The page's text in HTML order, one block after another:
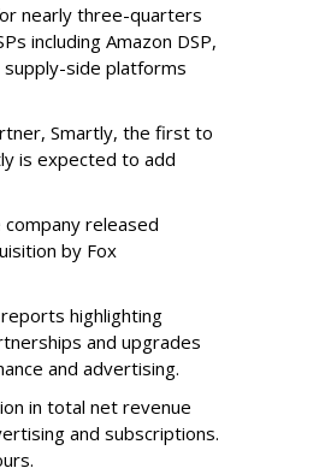
nearly three-quarters
including Amazon DSP,
supply-side platforms
Smartly, the first to
is expected to add
released
by Fox
highlighting
and upgrades
and advertising.
in total net revenue
and subscriptions.